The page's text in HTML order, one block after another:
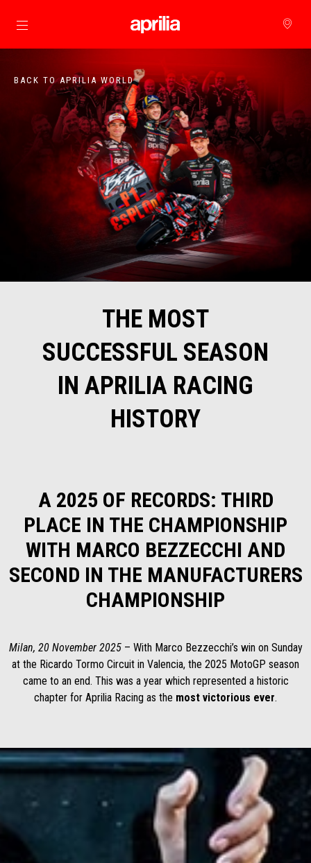
Go to main content
BACK TO APRILIA WORLD
THE MOST
SUCCESSFUL SEASON
IN APRILIA RACING
HISTORY
A 2025 OF RECORDS: THIRD
PLACE IN THE CHAMPIONSHIP
WITH MARCO BEZZECCHI AND
SECOND IN THE MANUFACTURERS
CHAMPIONSHIP
Milan, 20 November 2025– With Marco Bezzecchi’s win on Sunday
at the Ricardo Tormo Circuit in Valencia, the 2025 MotoGP season
came to an end. This was a year which represented a historic
chapter for Aprilia Racing as the most victorious ever.